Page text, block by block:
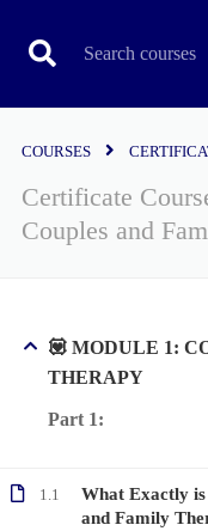
Certificate Course in Couples
COURSES
Certificate
Couples and
💟 MODULE 1:
THERAPY
Part 1:
1.1
What Exactly is
and Family
Copyright